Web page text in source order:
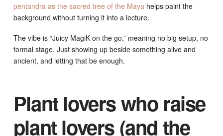
pentandra as the sacred tree of the Maya helps paint the
background without turning it into a lecture.
The vibe is “Juicy MagiK on the go,” meaning no big setup, no
formal stage. Just showing up beside something alive and
ancient, and letting that be enough.
Plant lovers who raise
plant lovers (and the